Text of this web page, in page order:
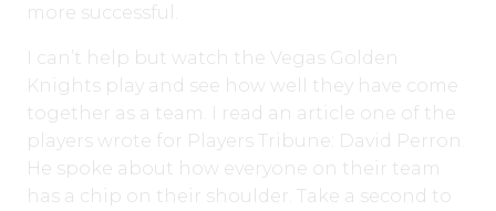
more successful.
I can’t help but watch the Vegas Golden
Knights play and see how well they have come
together as a team. I read an article one of the
players wrote for Players Tribune: David Perron.
He spoke about how everyone on their team
has a chip on their shoulder. Take a second to